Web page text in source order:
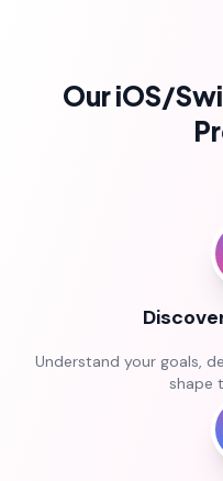
Our iOS/
Understand your goals,
shape